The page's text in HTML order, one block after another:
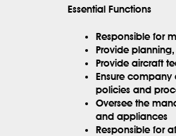
Essential Functions
Responsible for
Provide
Provide aircraft
Ensure company
policies and
Oversee the
and appliances
Responsible for